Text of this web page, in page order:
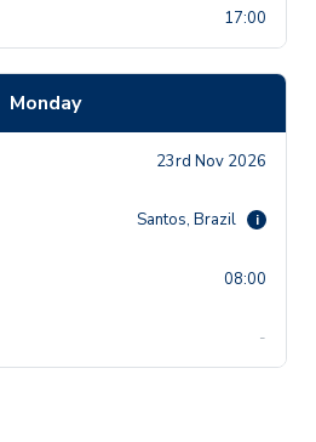
17:00
Monday
23rd Nov 2026
Santos, Brazil i
08:00
-